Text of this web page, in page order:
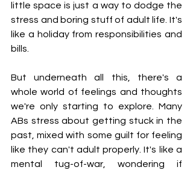
little space is just a way to dodge the
stress and boring stuff of adult life. It's
like a holiday from responsibilities and
bills.
But underneath all this, there's a
whole world of feelings and thoughts
we're only starting to explore. Many
ABs stress about getting stuck in the
past, mixed with some guilt for feeling
like they can't adult properly. It's like a
mental tug-of-war, wondering if